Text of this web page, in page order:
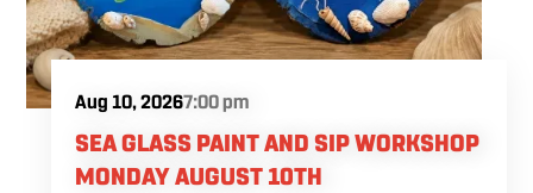
decorating tools needed during the class. Food
and drinks will be available for purchase
Aug 10, 20267:00 pm
SEA GLASS PAINT AND SIP WORKSHOP
MONDAY AUGUST 10TH